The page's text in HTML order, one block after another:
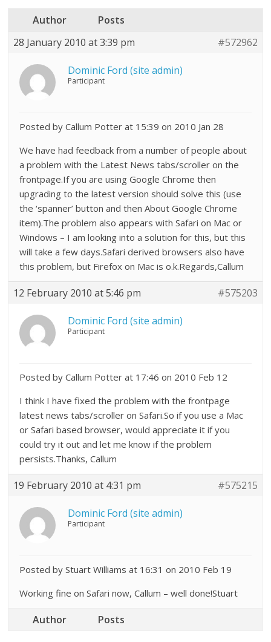
Author
Posts
28 January 2010 at 3:39 pm
#572962
Dominic Ford (site admin)
Participant
Posted by Callum Potter at 15:39 on 2010 Jan 28
We have had feedback from a number of people about
a problem with the Latest News tabs/scroller on the
frontpage.If you are using Google Chrome then
upgrading to the latest version should solve this (use
the ‘spanner’ button and then About Google Chrome
item).The problem also appears with Safari on Mac or
Windows – I am looking into a solution for this, but this
will take a few days.Safari derived browsers also have
this problem, but Firefox on Mac is o.k.Regards,Callum
12 February 2010 at 5:46 pm #575203
Dominic Ford (site admin)
Participant
Posted by Callum Potter at 17:46 on 2010 Feb 12
I think I have fixed the problem with the frontpage
latest news tabs/scroller on Safari.So if you use a Mac
or Safari based browser, would appreciate it if you
could try it out and let me know if the problem
persists.Thanks, Callum
19 February 2010 at 4:31 pm #575215
Dominic Ford (site admin)
Participant
Posted by Stuart Williams at 16:31 on 2010 Feb 19
Working fine on Safari now, Callum – well done!Stuart
Author Posts